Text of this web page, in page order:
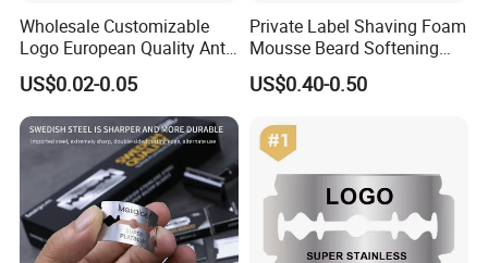
Wholesale Customizable
Logo European Quality Anti-
Snore Ventilate
Hypoallergenic Mouth Tape
Improving Sleep Clear Nasal
Strips
US$0.02-0.05
Private Label Shaving Foam
Mousse Beard Softening
Men's Gel Shaving Foam
US$0.40-0.50